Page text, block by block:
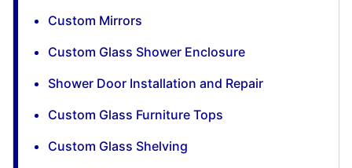
Custom Mirrors
Custom Glass Shower Enclosure
Shower Door Installation and Repair
Custom Glass Furniture Tops
Custom Glass Shelving